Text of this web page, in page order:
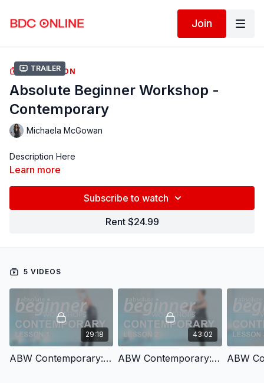
Join
Trailer
COLLECTION
Absolute Beginner Workshop -
Contemporary
Michaela McGowan
Description Here
Learn more
Subscribe to watch
Rent $24.99
5 VIDEOS
29:18
ABW Contemporary: Lesson 1
43:02
ABW Contemporary: Lesson 2